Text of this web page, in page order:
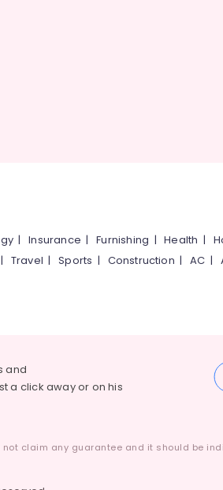
|Insurance |Furnishing |Health |
| Travel |Sports | Construction |AC |
and
a click away or on his
claim any guarantee and it should be